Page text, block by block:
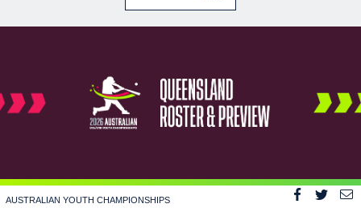
AUSTRALIAN YOUTH CHAMPIONSHIPS